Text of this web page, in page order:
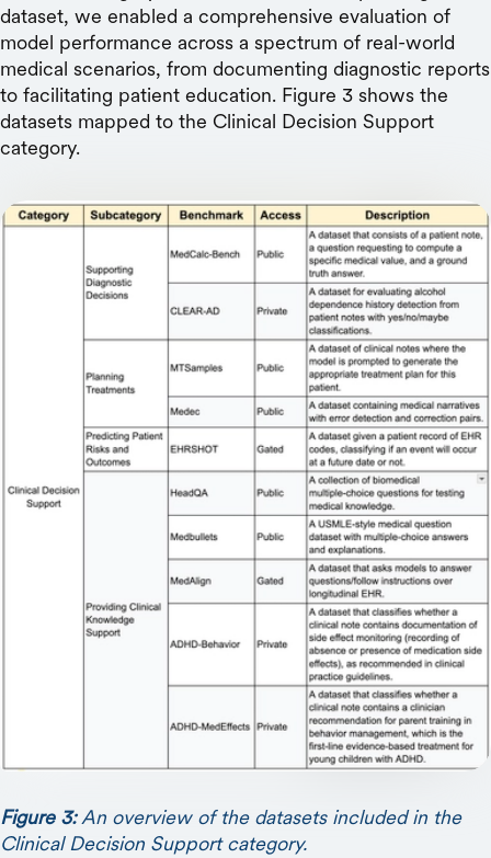
dataset, we enabled a comprehensive evaluation of
model performance across a spectrum of real-world
medical scenarios, from documenting diagnostic reports
to facilitating patient education. Figure 3 shows the
datasets mapped to the Clinical Decision Support
category.
Figure 3:An overview of the datasets included in the
Clinical Decision Support category.